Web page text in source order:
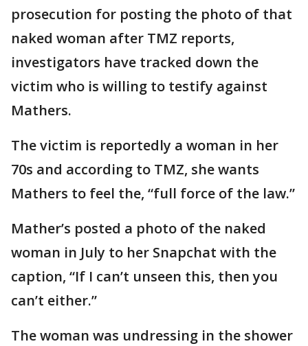
prosecution for posting the photo of that
naked woman after TMZ reports,
investigators have tracked down the
victim who is willing to testify against
Mathers.
The victim is reportedly a woman in her
70s and according to TMZ, she wants
Mathers to feel the, “full force of the law.”
Mather’s posted a photo of the naked
woman in July to her Snapchat with the
caption, “If I can’t unseen this, then you
can’t either.”
The woman was undressing in the shower